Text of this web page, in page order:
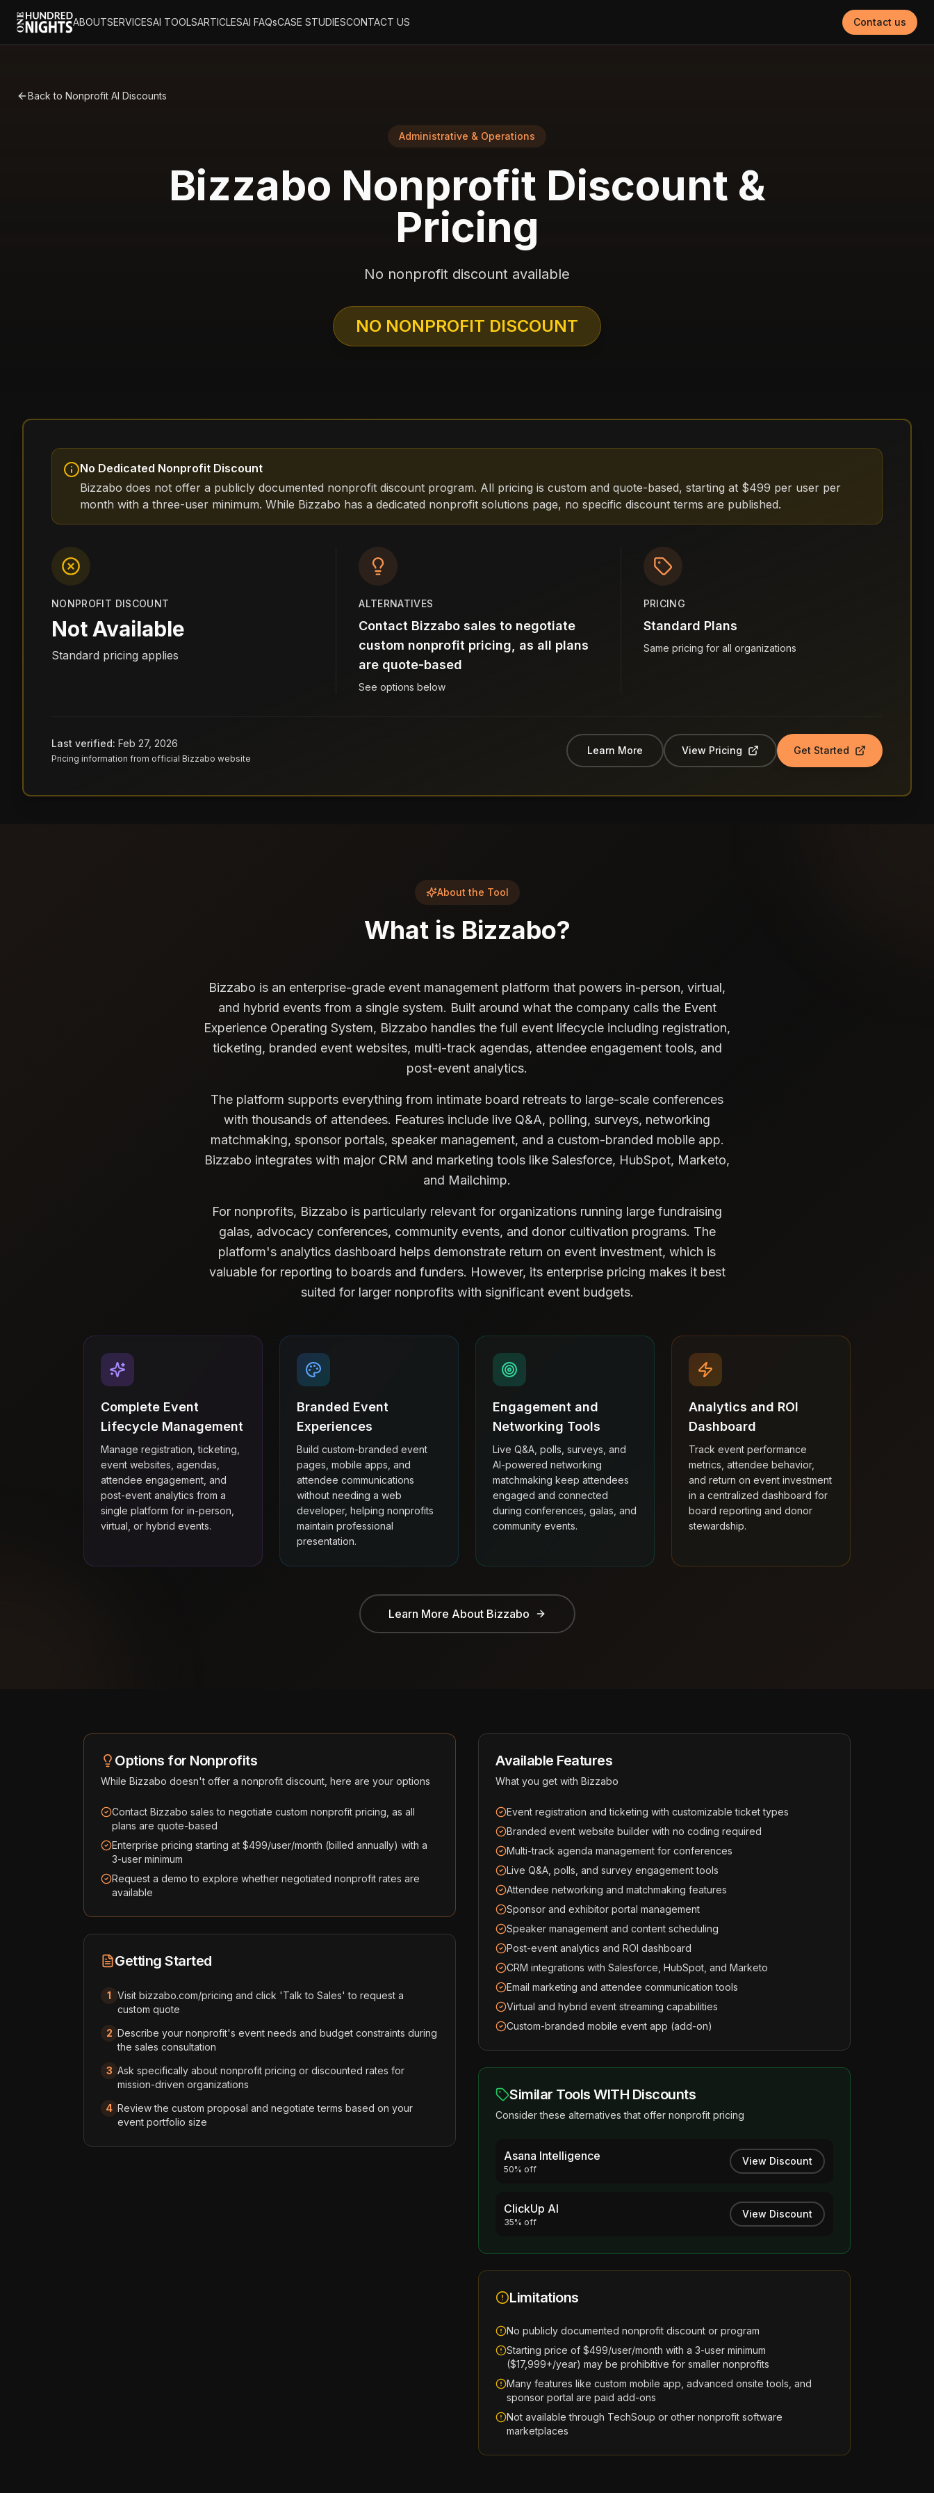
ABOUTSERVICESAI TOOLSARTICLESAI FAQsCASE STUDIESCONTACT US Contact us
Back to Nonprofit AI Discounts
Administrative & Operations
Bizzabo Nonprofit Discount &
Pricing
No nonprofit discount available
NO NONPROFIT DISCOUNT
No Dedicated Nonprofit Discount
Bizzabo does not offer a publicly documented nonprofit discount program. All pricing is custom and quote-based, starting at $499 per user per
month with a three-user minimum. While Bizzabo has a dedicated nonprofit solutions page, no specific discount terms are published.
NONPROFIT DISCOUNT
Not Available
Standard pricing applies
ALTERNATIVES
Contact Bizzabo sales to negotiate
custom nonprofit pricing, as all plans
are quote-based
See options below
PRICING
Standard Plans
Same pricing for all organizations
Last verified: Feb 27, 2026
Pricing information from official Bizzabo website
Learn More View Pricing Get Started
About the Tool
What is Bizzabo?
Bizzabo is an enterprise-grade event management platform that powers in-person, virtual,
and hybrid events from a single system. Built around what the company calls the Event
Experience Operating System, Bizzabo handles the full event lifecycle including registration,
ticketing, branded event websites, multi-track agendas, attendee engagement tools, and
post-event analytics.
The platform supports everything from intimate board retreats to large-scale conferences
with thousands of attendees. Features include live Q&A, polling, surveys, networking
matchmaking, sponsor portals, speaker management, and a custom-branded mobile app.
Bizzabo integrates with major CRM and marketing tools like Salesforce, HubSpot, Marketo,
and Mailchimp.
For nonprofits, Bizzabo is particularly relevant for organizations running large fundraising
galas, advocacy conferences, community events, and donor cultivation programs. The
platform's analytics dashboard helps demonstrate return on event investment, which is
valuable for reporting to boards and funders. However, its enterprise pricing makes it best
suited for larger nonprofits with significant event budgets.
Complete Event
Lifecycle Management
Manage registration, ticketing,
event websites, agendas,
attendee engagement, and
post-event analytics from a
single platform for in-person,
virtual, or hybrid events.
Branded Event
Experiences
Build custom-branded event
pages, mobile apps, and
attendee communications
without needing a web
developer, helping nonprofits
maintain professional
presentation.
Engagement and
Networking Tools
Live Q&A, polls, surveys, and
AI-powered networking
matchmaking keep attendees
engaged and connected
during conferences, galas, and
community events.
Analytics and ROI
Dashboard
Track event performance
metrics, attendee behavior,
and return on event investment
in a centralized dashboard for
board reporting and donor
stewardship.
Learn More About Bizzabo
Options for Nonprofits
While Bizzabo doesn't offer a nonprofit discount, here are your options
Contact Bizzabo sales to negotiate custom nonprofit pricing, as all
plans are quote-based
Enterprise pricing starting at $499/user/month (billed annually) with a
3-user minimum
Request a demo to explore whether negotiated nonprofit rates are
available
Getting Started
1 Visit bizzabo.com/pricing and click 'Talk to Sales' to request a
custom quote
2 Describe your nonprofit's event needs and budget constraints during
the sales consultation
3 Ask specifically about nonprofit pricing or discounted rates for
mission-driven organizations
4 Review the custom proposal and negotiate terms based on your
event portfolio size
Available Features
What you get with Bizzabo
Event registration and ticketing with customizable ticket types
Branded event website builder with no coding required
Multi-track agenda management for conferences
Live Q&A, polls, and survey engagement tools
Attendee networking and matchmaking features
Sponsor and exhibitor portal management
Speaker management and content scheduling
Post-event analytics and ROI dashboard
CRM integrations with Salesforce, HubSpot, and Marketo
Email marketing and attendee communication tools
Virtual and hybrid event streaming capabilities
Custom-branded mobile event app (add-on)
Similar Tools WITH Discounts
Consider these alternatives that offer nonprofit pricing
Asana Intelligence
50% off
View Discount
ClickUp AI
35% off
View Discount
Limitations
No publicly documented nonprofit discount or program
Starting price of $499/user/month with a 3-user minimum
($17,999+/year) may be prohibitive for smaller nonprofits
Many features like custom mobile app, advanced onsite tools, and
sponsor portal are paid add-ons
Not available through TechSoup or other nonprofit software
marketplaces